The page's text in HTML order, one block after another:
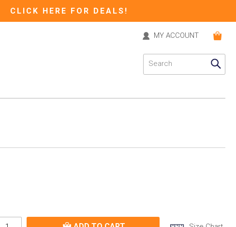
CLICK HERE FOR DEALS!
MY ACCOUNT